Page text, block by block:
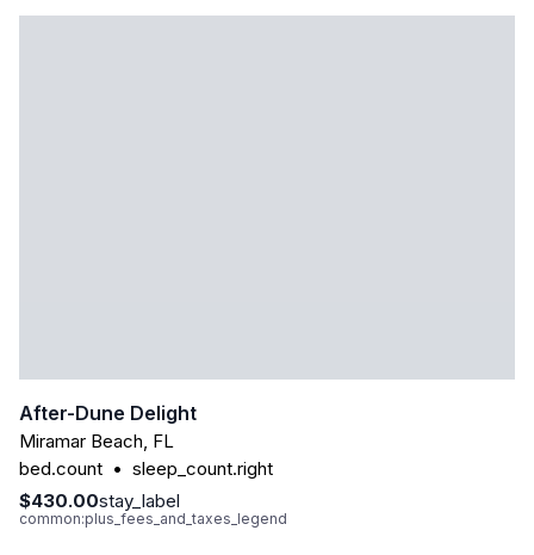
After-Dune Delight
Miramar Beach, FL
bed.count • sleep_count.right
$430.00stay_label
common:plus_fees_and_taxes_legend